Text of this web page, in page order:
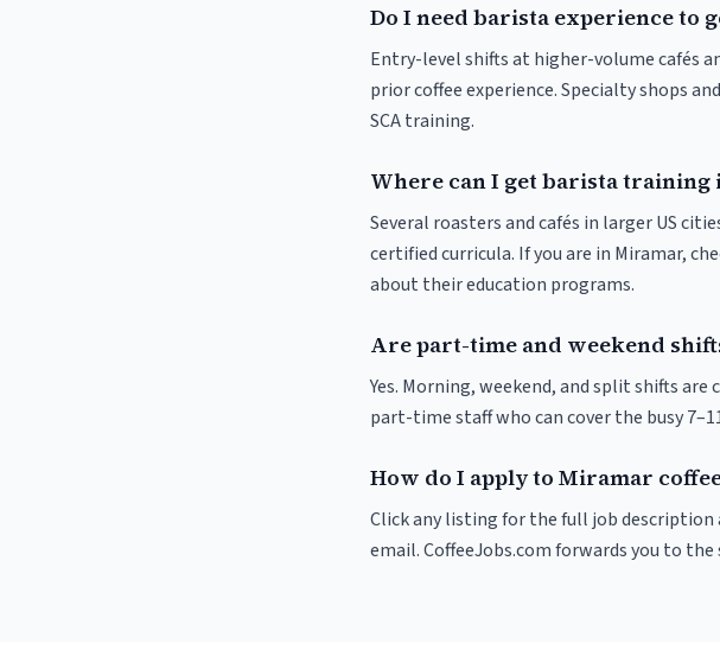
Do I need barista experience to
Entry-level shifts at higher-volume cafés
prior coffee experience. Specialty shops
SCA training.
Where can I get barista training
Several roasters and cafés in larger US
certified curricula. If you are in Miramar,
about their education programs.
Are part-time and weekend
Yes. Morning, weekend, and split shifts
part-time staff who can cover the busy
How do I apply to Miramar
Click any listing for the full job
email. CoffeeJobs.com forwards you to